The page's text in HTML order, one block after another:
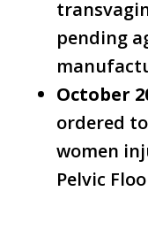
pending
October
ordered
women
Pelvic